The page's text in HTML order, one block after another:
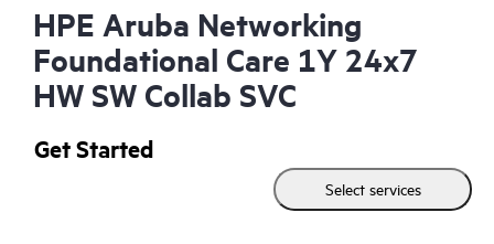
HPE Aruba Networking
Foundational Care 1Y 24x7
HW SW Collab SVC
Get Started
Select services